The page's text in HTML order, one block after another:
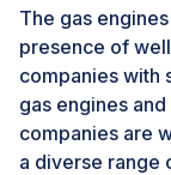
fuel reliance
investment in
market trends
driven by
Additionally,
challenge to
The gas
presence of
companies with
gas engines
companies are
a diverse range